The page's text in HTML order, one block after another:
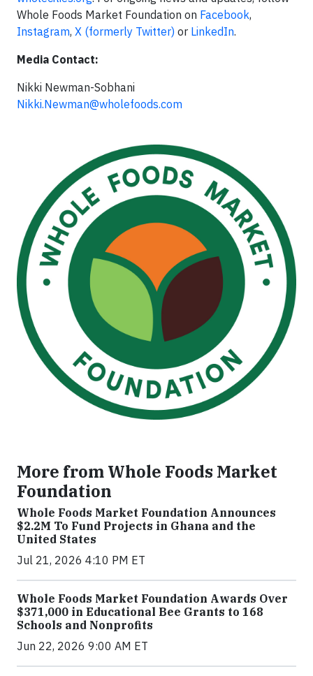
Whole Foods Market Foundation on Facebook,
Instagram, X (formerly Twitter) or LinkedIn.
Media Contact:
Nikki Newman-Sobhani
Nikki.Newman@wholefoods.com
More from Whole Foods Market
Foundation
Whole Foods Market Foundation Announces
$2.2M To Fund Projects in Ghana and the
United States
Jul 21, 2026 4:10 PM ET
Whole Foods Market Foundation Awards Over
$371,000 in Educational Bee Grants to 168
Schools and Nonprofits
Jun 22, 2026 9:00 AM ET